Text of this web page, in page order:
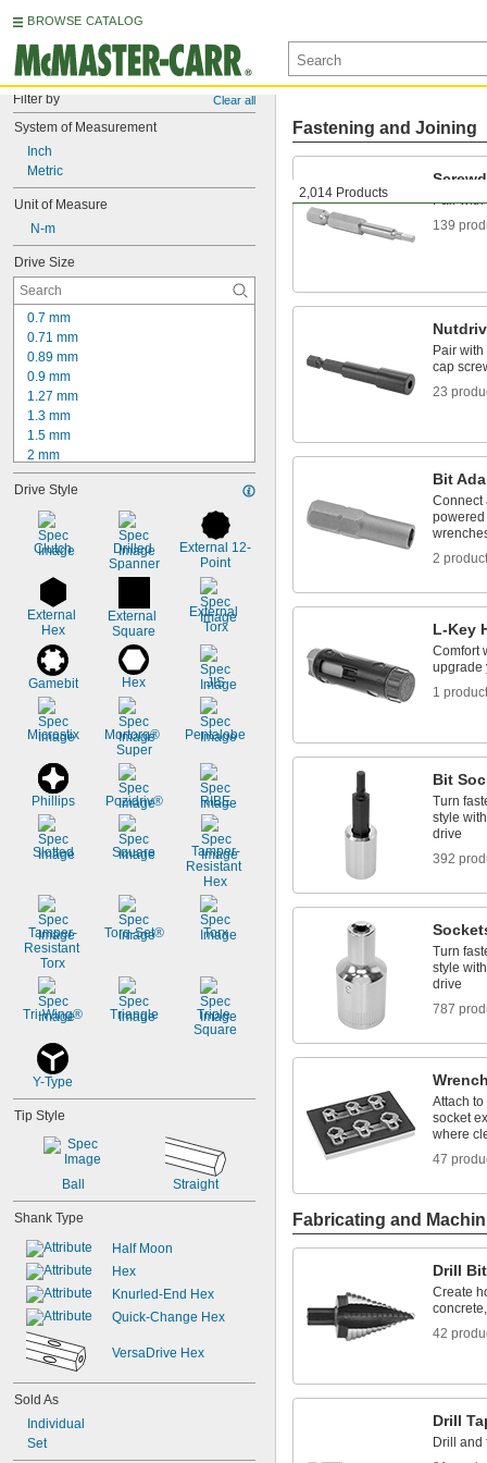
BROWSE CATALOG
Filter by Clear all
System of Measurement
Inch
Metric
Unit of Measure
N-m
Drive Size
0.7 mm
0.71 mm
0.89 mm
0.9 mm
1.27 mm
1.3 mm
1.5 mm
2 mm
2.2 mm
2.5 mm
2.6 mm
3 mm
3.2 mm
4 mm
4.5 mm
5 mm
Drive Style
Clutch
Drilled
Spanner
External 12-
Point
External
Hex
External
Square
External
Torx
Gamebit Hex JIS
Microstix
Mortorq®
Super
Pentalobe
Phillips Pozidriv® RIBE
Slotted Square
Tamper-
Resistant
Hex
Tamper-
Resistant
Torx
Torq-Set® Torx
Tri-Wing® Triangle
Triple
Square
Y-Type
Tip Style
Ball Straight
Shank Type
Half Moon
Hex
Knurled-End Hex
Quick-Change Hex
VersaDrive Hex
Sold As
Individual
Set
2,014 Products
Fastening and Joining
Pair with
139
Pair
cap
23
Bit
Connect
powered
2
L-Key
Comfort
upgrade
1 product
Bit
Turn
style
drive
392
Turn
style
drive
787
Attach
socket
where
47
Fabricating and
Drill
Create
42
Drill
Drill and